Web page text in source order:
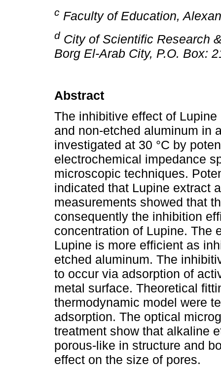
c Faculty of Education,
d City of Scientific Research
Borg El-Arab City, P.O. Box:
Abstract
The inhibitive effect of
and non-etched aluminum in
investigated at 30 °C by
electrochemical impedance
microscopic techniques.
indicated that Lupine extract
measurements showed that
consequently the inhibition
concentration of Lupine. The
Lupine is more efficient as
etched aluminum. The
to occur via adsorption of
metal surface. Theoretical
thermodynamic model were
adsorption. The optical
treatment show that alkaline
porous-like in structure and
effect on the size of pores.